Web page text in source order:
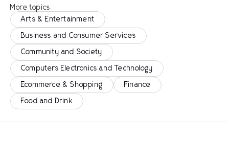
More topics
Arts & Entertainment
Business and Consumer Services
Community and Society
Computers Electronics and Technology
Ecommerce & Shopping Finance
Food and Drink